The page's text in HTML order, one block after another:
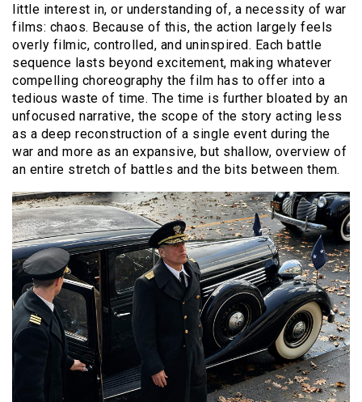
little interest in, or understanding of, a necessity of war
films: chaos. Because of this, the action largely feels
overly filmic, controlled, and uninspired. Each battle
sequence lasts beyond excitement, making whatever
compelling choreography the film has to offer into a
tedious waste of time. The time is further bloated by an
unfocused narrative, the scope of the story acting less
as a deep reconstruction of a single event during the
war and more as an expansive, but shallow, overview of
an entire stretch of battles and the bits between them.